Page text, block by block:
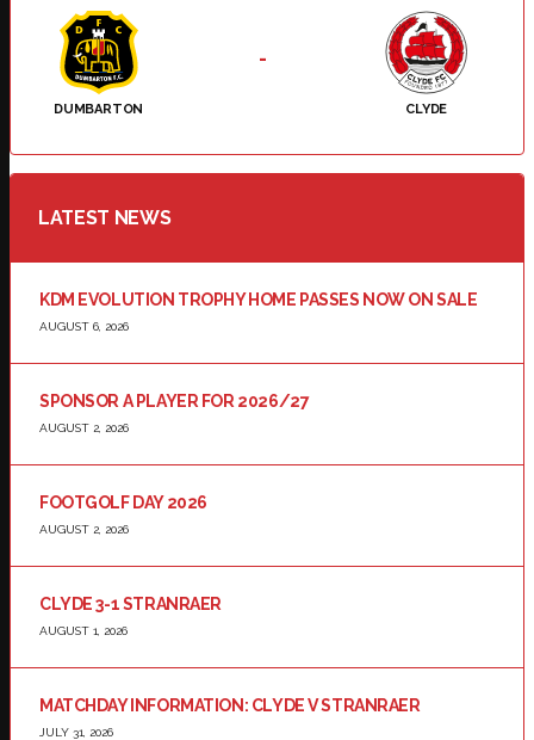
DUMBARTON CLYDE
-
LATEST NEWS
KDM EVOLUTION TROPHY HOME PASSES NOW ON SALE
AUGUST 6, 2026
SPONSOR A PLAYER FOR 2026/27
AUGUST 2, 2026
FOOTGOLF DAY 2026
AUGUST 2, 2026
CLYDE 3-1 STRANRAER
AUGUST 1, 2026
MATCHDAY INFORMATION: CLYDE V STRANRAER
JULY 31, 2026